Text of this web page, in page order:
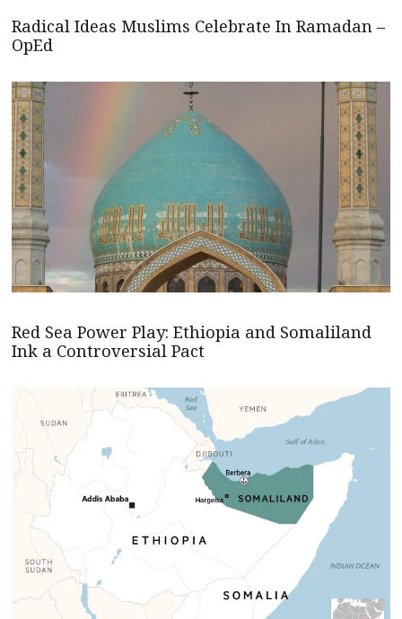
Radical Ideas Muslims Celebrate In Ramadan –
OpEd
Red Sea Power Play: Ethiopia and Somaliland
Ink a Controversial Pact